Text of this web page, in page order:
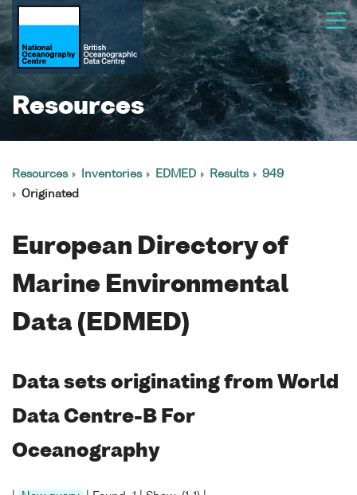
Resources
Resources Inventories EDMED Results
949
Originated
European Directory of
Marine Environmental
Data (EDMED)
Data sets originating from World
Data Centre-B For
Oceanography